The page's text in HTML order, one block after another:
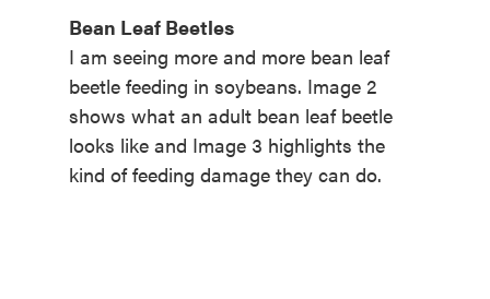
Bean Leaf Beetles
I am seeing more and more bean leaf
beetle feeding in soybeans. Image 2
shows what an adult bean leaf beetle
looks like and Image 3 highlights the
kind of feeding damage they can do.